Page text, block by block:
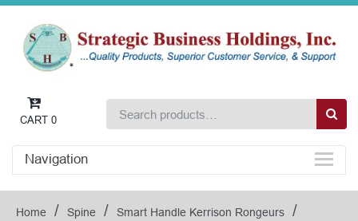
CART 0
Navigation
Home / Spine / Smart Handle Kerrison Rongeurs /